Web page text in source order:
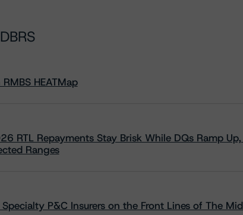
HEATMap
RTL Repayments Stay Brisk While DQs Ramp
Ranges
P&C Insurers on the Front Lines of The